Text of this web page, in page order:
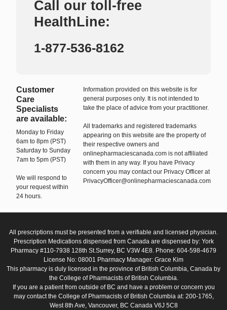
Call our toll-free
HealthLine:
1-877-536-8162
Customer
Care
Specialists
are available:
Monday to Friday
6am to 8pm (PST)
Saturday to Sunday
7am to 5pm (PST)
We will respond to
your request within
24 hours.
Information provided on this website is for
general purposes only. It is not intended to
take the place of advice from your practitioner.
All trademarks and registered trademarks
appearing on this website are the property of
their respective owners and
onlinepharmaciescanada.com is not affiliated
with them in any way. If you have Privacy
concern you may contact our Privacy Officer at
PrivacyOfficer@onlinepharmaciescanada.com
All prescriptions must be presented from a verifiable and licensed physician.
Prescription Medications dispensed from Canada are dispensed by: York
Pharmacy #110-7938 128th St.Surrey, BC V3W 4E8. Phone: 604-598-4679
License No: 08001 Pharmacy Manager: Grace Kim
This pharmacy is duly licensed in the province of British Columbia, Canada by
the College of Pharmacists of British Columbia.
If you are a patient from outside of BC and have a problem or concern you
may contact the College of Pharmacists of British Columbia at: 200-1765,
West 8th Ave, Vancouver, BC Canada V6J 5C8